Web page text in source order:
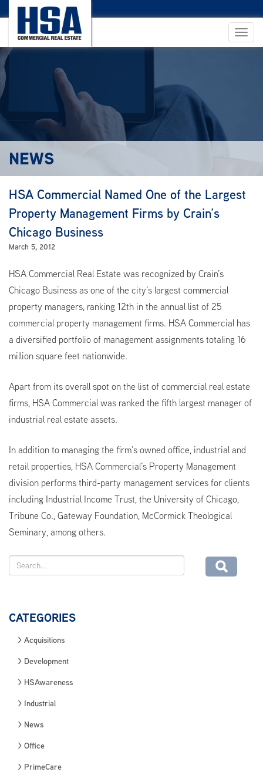
NEWS
HSA Commercial Named One of the Largest
Property Management Firms by Crain’s
Chicago Business
March 5, 2012
HSA Commercial Real Estate was recognized by Crain’s
Chicago Business as one of the city’s largest commercial
property managers, ranking 12th in the annual list of 25
commercial property management firms. HSA Commercial has
a diversified portfolio of management assignments totaling 16
million square feet nationwide.
Apart from its overall spot on the list of commercial real estate
firms, HSA Commercial was ranked the fifth largest manager of
industrial real estate assets.
In addition to managing the firm’s owned office, industrial and
retail properties, HSA Commercial’s Property Management
division performs third-party management services for clients
including Industrial Income Trust, the University of Chicago,
Tribune Co., Gateway Foundation, McCormick Theological
Seminary, among others.
CATEGORIES
Acquisitions
Development
HSAwareness
Industrial
News
Office
PrimeCare